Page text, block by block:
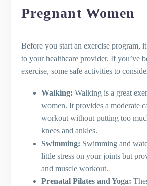
Pregnant Women
Before you start an exercise program,
to your healthcare provider. If you’ve
exercise, some safe activities to
Walking: Walking is a great
women. It provides a moderate
workout without putting too
knees and ankles.
Swimming: Swimming and
little stress on your joints but
and muscle workout.
Prenatal Pilates and Yoga: